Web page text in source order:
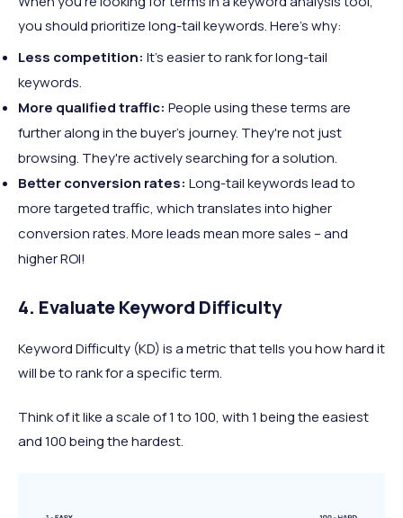
you should prioritize long-tail keywords. Here's why:
Less competition: It's easier to rank for long-tail
keywords.
More qualified traffic: People using these terms are
further along in the buyer's journey. They're not just
browsing. They're actively searching for a solution.
Better conversion rates: Long-tail keywords lead to
more targeted traffic, which translates into higher
conversion rates. More leads mean more sales – and
higher ROI!
4. Evaluate Keyword Difficulty
Keyword Difficulty (KD) is a metric that tells you how hard it
will be to rank for a specific term.
Think of it like a scale of 1 to 100, with 1 being the easiest
and 100 being the hardest.